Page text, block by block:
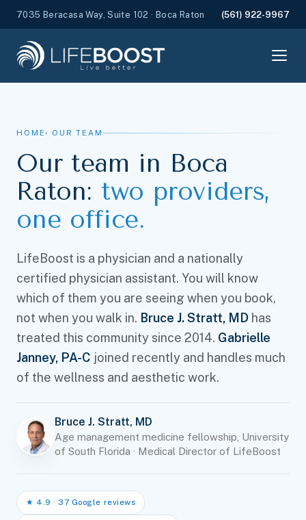
7035 Beracasa Way, Suite 102 · Boca Raton (561) 922-9967
HOME› OUR TEAM
Our team in Boca
Raton: two providers,
one office.
LifeBoost is a physician and a nationally
certified physician assistant. You will know
which of them you are seeing when you book,
not when you walk in. Bruce J. Stratt, MD has
treated this community since 2014. Gabrielle
Janney, PA-C joined recently and handles much
of the wellness and aesthetic work.
Bruce J. Stratt, MD
Age management medicine fellowship, University
of South Florida · Medical Director of LifeBoost
★ 4.9 · 37 Google reviews